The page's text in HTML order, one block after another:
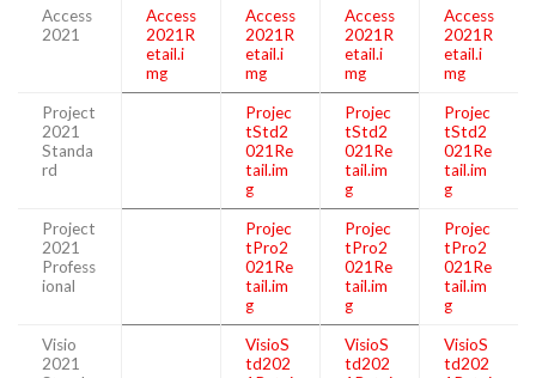
Access
2021
Access
2021R
etail.i
mg
Access
2021R
etail.i
mg
Access
2021R
etail.i
mg
Access
2021R
etail.i
mg
Project
2021
Standa
rd
Projec
tStd2
021Re
tail.im
g
Projec
tStd2
021Re
tail.im
g
Projec
tStd2
021Re
tail.im
g
Project
2021
Profess
ional
Projec
tPro2
021Re
tail.im
g
Projec
tPro2
021Re
tail.im
g
Projec
tPro2
021Re
tail.im
g
Visio
2021
VisioS
td202
VisioS
td202
VisioS
td202